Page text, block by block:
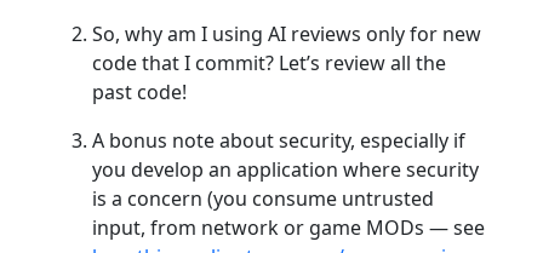
So, why am I using AI reviews only for new
code that I commit? Let’s review all the
past code!
A bonus note about security, especially if
you develop an application where security
is a concern (you consume untrusted
input, from network or game MODs — see